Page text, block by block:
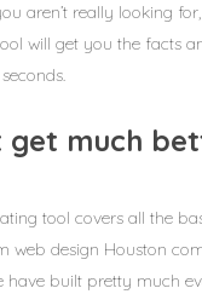
aren’t really looking
will get you the facts
get much
tool covers all the
web design Houston
have built pretty much